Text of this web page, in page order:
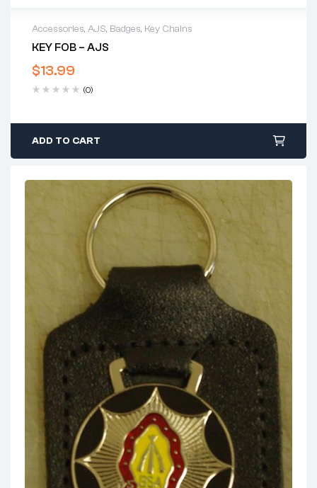
Accessories, AJS, Badges, Key Chains
KEY FOB – AJS
$13.99
(0)
ADD TO CART